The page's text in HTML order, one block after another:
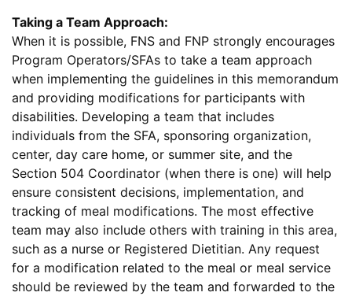
Taking a Team Approach:
When it is possible, FNS and FNP strongly encourages
Program Operators/SFAs to take a team approach
when implementing the guidelines in this memorandum
and providing modifications for participants with
disabilities. Developing a team that includes
individuals from the SFA, sponsoring organization,
center, day care home, or summer site, and the
Section 504 Coordinator (when there is one) will help
ensure consistent decisions, implementation, and
tracking of meal modifications. The most effective
team may also include others with training in this area,
such as a nurse or Registered Dietitian. Any request
for a modification related to the meal or meal service
should be reviewed by the team and forwarded to the